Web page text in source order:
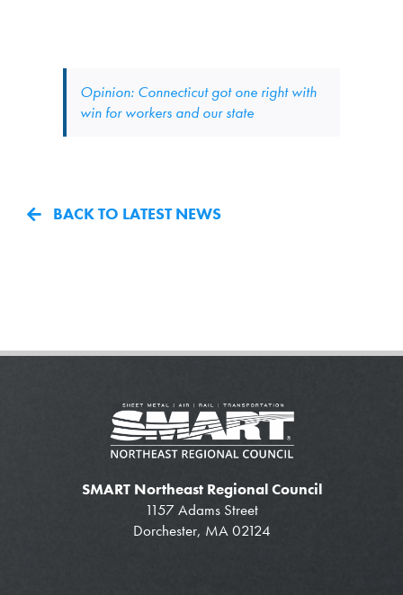
Opinion: Connecticut got one right with
win for workers and our state
BACK TO LATEST NEWS
SMART Northeast Regional Council
1157 Adams Street
Dorchester, MA 02124